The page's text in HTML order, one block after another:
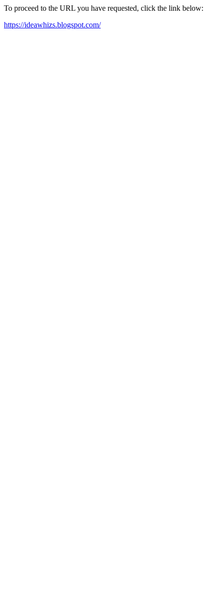
To proceed to the URL you have requested, click the link below:
https://ideawhizs.blogspot.com/